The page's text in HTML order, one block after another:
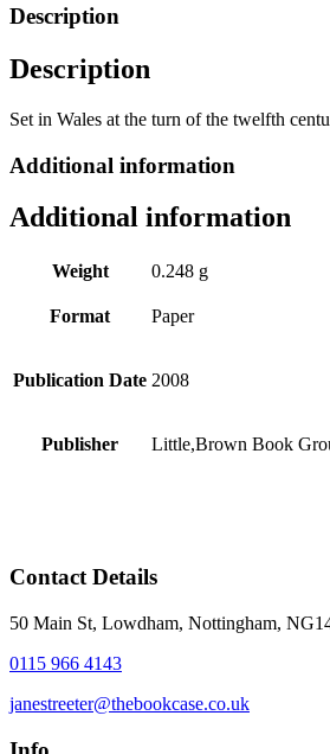
by
Chadwick
Description
Description
Set in Wales at the turn of the twelfth
Additional information
Additional information
Weight 0.248 g
Format Paper
Publication Date 2008
Publisher Little,Brown Book
Contact Details
50 Main St, Lowdham, Nottingham,
0115 966 4143
janestreeter@thebookcase.co.uk